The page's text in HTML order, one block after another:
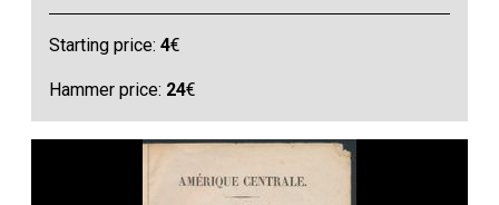
Starting price:4€
Hammer price: 24€